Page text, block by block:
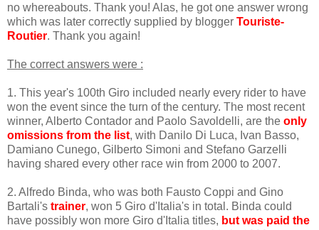
no whereabouts. Thank you! Alas, he got one answer wrong
which was later correctly supplied by blogger Touriste-
Routier. Thank you again!
The correct answers were :
1. This year's 100th Giro included nearly every rider to have
won the event since the turn of the century. The most recent
winner, Alberto Contador and Paolo Savoldelli, are the only
omissions from the list, with Danilo Di Luca, Ivan Basso,
Damiano Cunego, Gilberto Simoni and Stefano Garzelli
having shared every other race win from 2000 to 2007.
2. Alfredo Binda, who was both Fausto Coppi and Gino
Bartali's trainer, won 5 Giro d'Italia's in total. Binda could
have possibly won more Giro d'Italia titles, but was paid the